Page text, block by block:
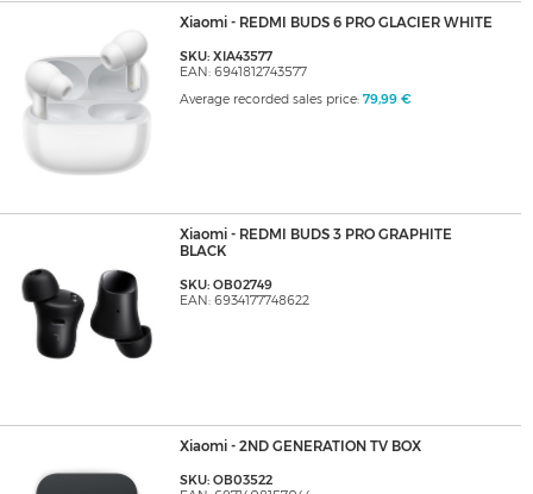
Xiaomi - REDMI BUDS 6 PRO GLACIER WHITE
SKU: XIA43577
EAN: 6941812743577
Average recorded sales price: 79,99 €
Xiaomi - REDMI BUDS 3 PRO GRAPHITE
BLACK
SKU: OB02749
EAN: 6934177748622
Xiaomi - 2ND GENERATION TV BOX
SKU: OB03522